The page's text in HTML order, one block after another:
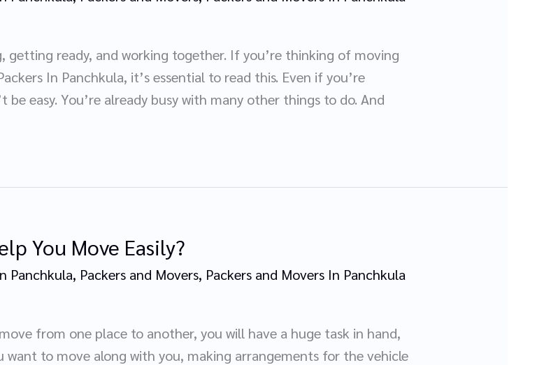
getting ready, and working together. If you’re thinking of moving
In Panchkula, it’s essential to read this. Even if you’re
easy. You’re already busy with many other things to do. And
You Move Easily?
Panchkula, Packers and Movers, Packers and Movers In Panchkula
from one place to another, you will have a huge task in hand,
want to move along with you, making arrangements for the vehicle